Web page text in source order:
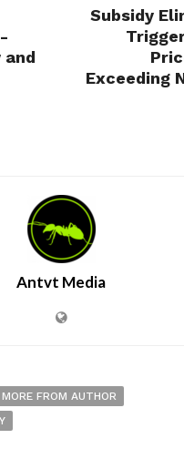
and
Subsidy
Exceeding
Antvt Media
MORE FROM AUTHOR